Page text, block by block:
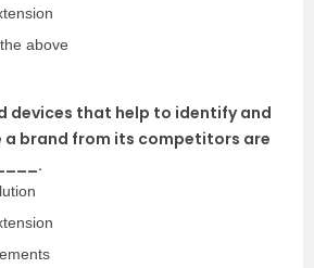
above
devices that help to identify and
brand from its competitors are